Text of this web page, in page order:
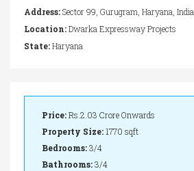
Address:Sector 99, Gurugram, Haryana, India
Location:Dwarka Expressway Projects
State:Haryana
Price:Rs.2.03 Crore Onwards
Property Size:1770 sqft
Bedrooms:3/4
Bathrooms:3/4